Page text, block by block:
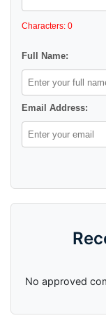
Characters: 0
Full Name:
Email Address:
No approved